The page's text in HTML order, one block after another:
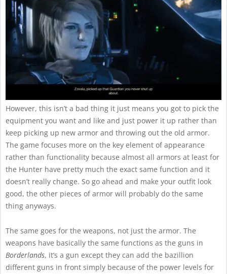
However, this isn’t a bad thing it just means you got to pick the
equipment you want and like and just power it up rather than
keep picking up new armor and throwing out the old armor.
The game focuses more on the key element of appearance
rather than functionality because almost all armors at least for
the Hunter have pretty much the exact same function and it
doesn’t really change. So go ahead and make your outfit look
good, the other pieces of armor will probably do the same
thing anyways.
The same goes for the weapons, not just the armor. The
weapons have basically the same functions as the guns in
Borderlands, it’s a gun except they can add the bazillion
different guns in front simply because of the power levels for